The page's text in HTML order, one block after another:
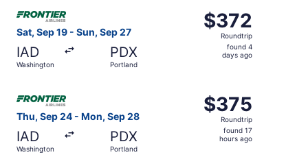
Sat, Sep 19 - Sun, Sep 27
IAD
Washington
PDX
Portland
$372
Roundtrip,
found
$372
Roundtrip
found 4
days ago
Select Frontier Airlines flight, departing Sat, Sep 19
Thu, Sep 24 - Mon, Sep 28
IAD
Washington
PDX
Portland
$375
Roundtrip,
found
$375
Roundtrip
found 17
hours ago